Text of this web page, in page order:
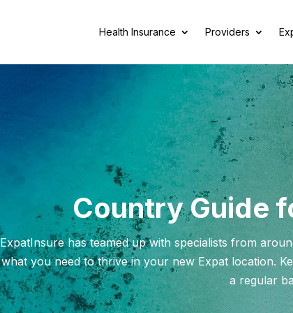
Health Insurance Providers
Country Guide
ExpatInsure has teamed up with specialists from
what you need to thrive in your new Expat location.
a regular